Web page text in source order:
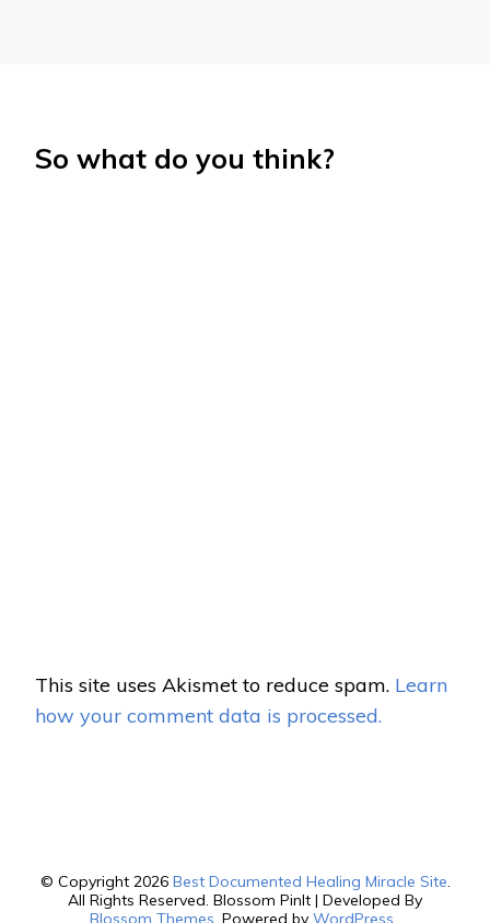
So what do you think?
This site uses Akismet to reduce spam. Learn
how your comment data is processed.
© Copyright 2026 Best Documented Healing Miracle Site.
All Rights Reserved. Blossom PinIt | Developed By
Blossom Themes . Powered by WordPress